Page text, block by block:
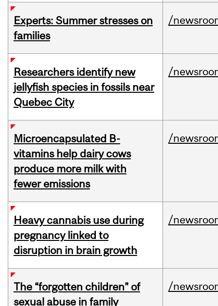
Experts: Summer stresses on
families
/
Researchers identify new
jellyfish species in fossils near
Quebec City
/
Microencapsulated B-
vitamins help dairy cows
produce more milk with
fewer emissions
/
Heavy cannabis use during
pregnancy linked to
disruption in brain growth
/
The “forgotten children” of
sexual abuse in family
/